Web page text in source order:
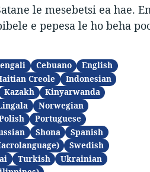
le mesebetsi ea hae.
e pepesa le ho beha
Cebuano
English
Creole
Indonesian
Kazakh
Kinyarwanda
Norwegian
Portuguese
Shona
Spanish
Swedish
Turkish
Ukrainian